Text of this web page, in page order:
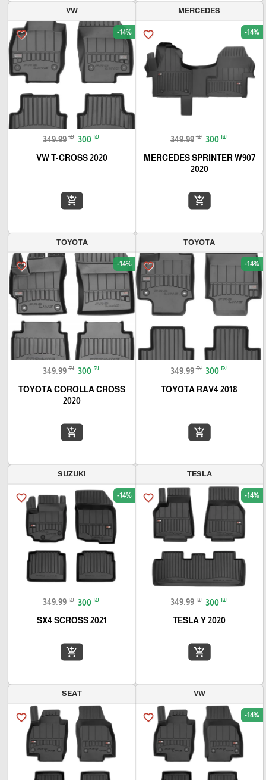
MERCEDES
favorite_border -14%
349.99 ₪ 300 ₪
MERCEDES SPRINTER W907
2020
add_shopping_cart
VW
favorite_border -14%
349.99 ₪ 300 ₪
VW T-CROSS 2020
add_shopping_cart
TOYOTA
favorite_border -14%
349.99 ₪ 300 ₪
TOYOTA RAV4 2018
add_shopping_cart
TOYOTA
favorite_border -14%
349.99 ₪ 300 ₪
TOYOTA COROLLA CROSS
2020
add_shopping_cart
TESLA
favorite_border -14%
349.99 ₪ 300 ₪
TESLA Y 2020
add_shopping_cart
SUZUKI
favorite_border -14%
349.99 ₪ 300 ₪
SX4 SCROSS 2021
add_shopping_cart
VW
favorite_border -14%
SEAT
favorite_border